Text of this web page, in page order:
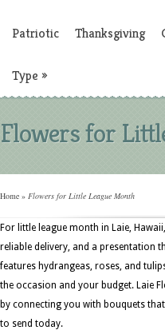
Patriotic Thanksgiving
Type »
Flowers for
Home » Flowers for Little League Month
For little league month in Laie,
reliable delivery, and a presentation
features hydrangeas, roses, and
the occasion and your budget. Laie
by connecting you with bouquets
to send today.